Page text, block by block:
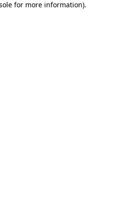
for more information).